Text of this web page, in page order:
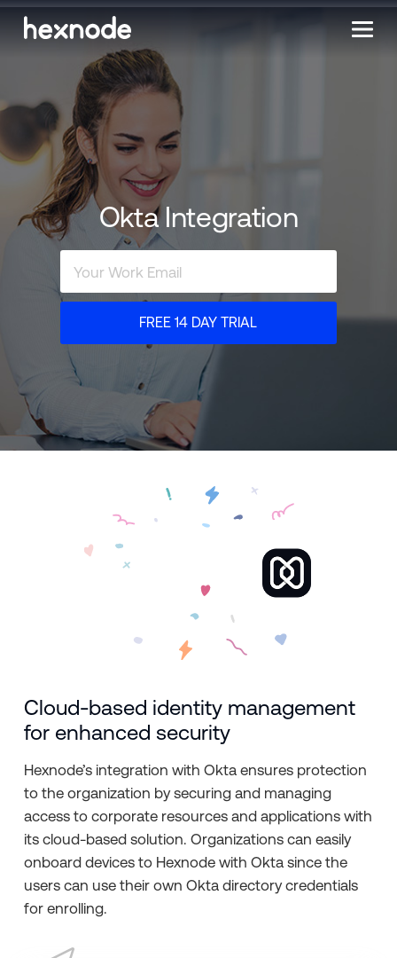
Okta Integration
FREE 14 DAY TRIAL
Cloud-based identity management
for enhanced security
Hexnode’s integration with Okta ensures protection
to the organization by securing and managing
access to corporate resources and applications with
its cloud-based solution. Organizations can easily
onboard devices to Hexnode with Okta since the
users can use their own Okta directory credentials
for enrolling.